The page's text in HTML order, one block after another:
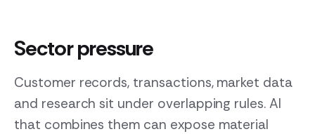
Sector pressure
Customer records, transactions, market data
and research sit under overlapping rules. AI
that combines them can expose material